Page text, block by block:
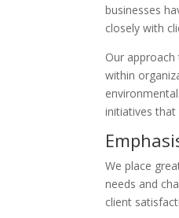
businesses
closely with
Our
within
initiatives
We place
needs and
client